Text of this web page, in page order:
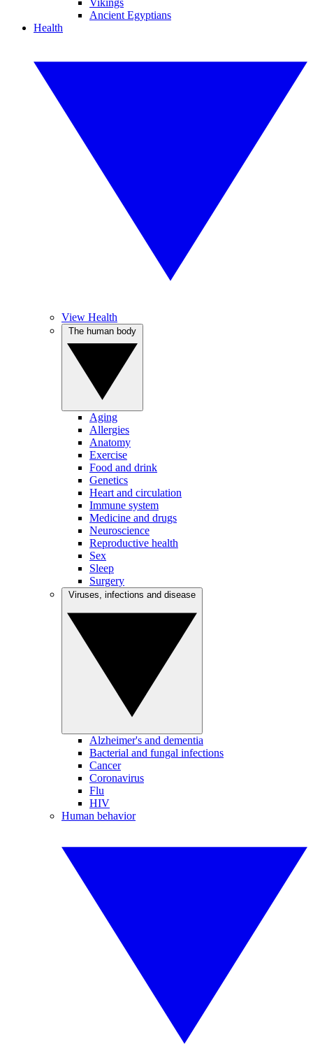
Vikings
Ancient Egyptians
Health
View Health
Aging
Allergies
Anatomy
Exercise
Food and drink
Genetics
Heart and circulation
Immune system
Medicine and drugs
Neuroscience
Reproductive health
Sex
Sleep
Surgery
Alzheimer's and dementia
Bacterial and fungal infections
Cancer
Coronavirus
Flu
HIV
Human behavior